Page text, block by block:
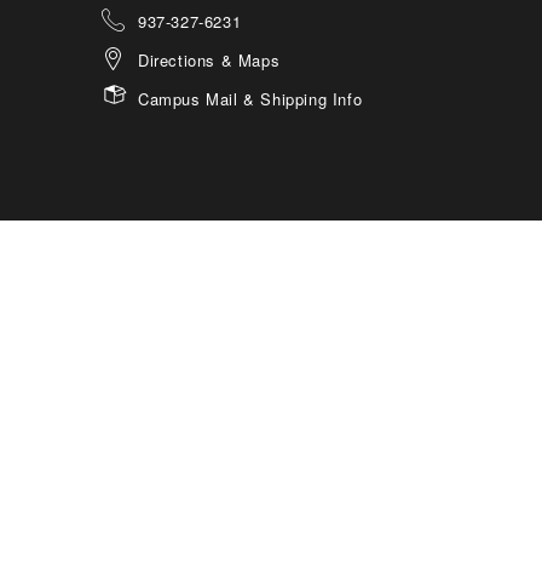
937-327-6231
Directions & Maps
Campus Mail & Shipping Info